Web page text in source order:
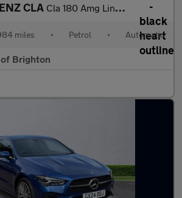
CLA Cla 180 Amg Line Premium 4Dr Tip Auto
miles • Petrol • Automatic
Brighton